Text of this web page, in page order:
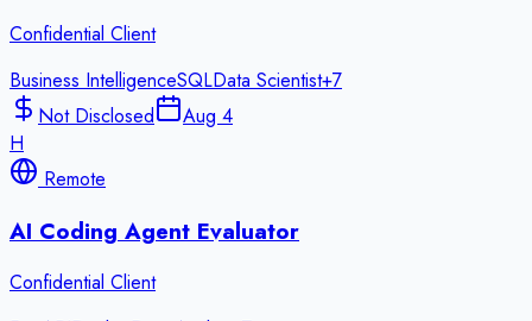
Confidential Client
Business IntelligenceSQLData Scientist+7
Not Disclosed
Aug 4
H
Remote
AI Coding Agent Evaluator
Confidential Client